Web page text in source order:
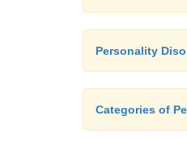
Personality
Categories of